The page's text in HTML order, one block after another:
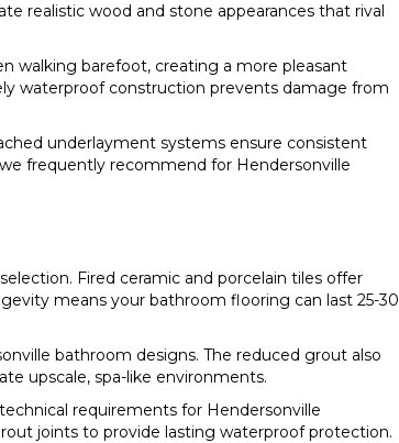
realistic wood and stone appearances that rival
walking barefoot, creating a more pleasant
waterproof construction prevents damage from
underlayment systems ensure consistent
frequently recommend for Hendersonville
Fired ceramic and porcelain tiles offer
means your bathroom flooring can last 25-30
bathroom designs. The reduced grout also
upscale, spa-like environments.
requirements for Hendersonville
joints to provide lasting waterproof protection.